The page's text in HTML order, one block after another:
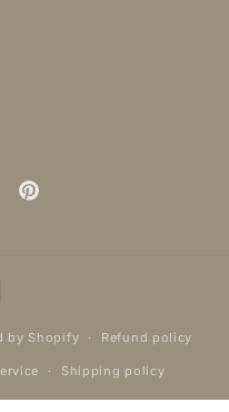
Pinterest
by Shopify Refund policy
Shipping policy